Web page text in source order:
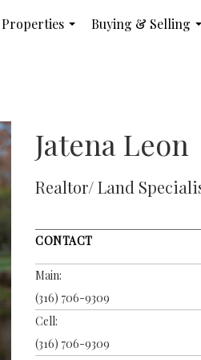
Properties
Buying & Selling
Jatena Leon
Realtor/ Land
CONTACT
Main:
(316) 706-9309
Cell:
(316) 706-9309